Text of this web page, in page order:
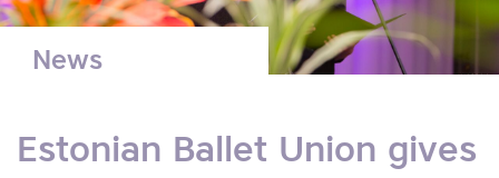
News
Estonian Ballet Union gives